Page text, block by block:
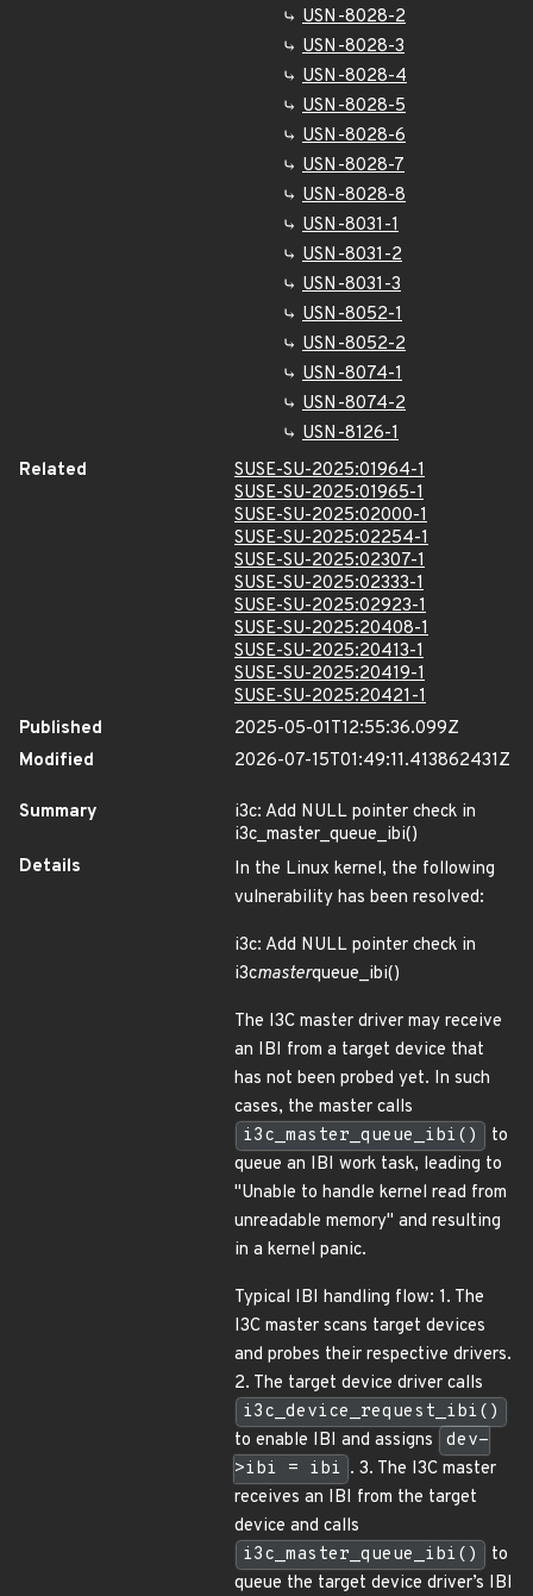
USN-8028-2
USN-8028-3
USN-8028-4
USN-8028-5
USN-8028-6
USN-8028-7
USN-8028-8
USN-8031-1
USN-8031-2
USN-8031-3
USN-8052-1
USN-8052-2
USN-8074-1
USN-8074-2
USN-8126-1
Related
SUSE-SU-2025:01964-1
SUSE-SU-2025:01965-1
SUSE-SU-2025:02000-1
SUSE-SU-2025:02254-1
SUSE-SU-2025:02307-1
SUSE-SU-2025:02333-1
SUSE-SU-2025:02923-1
SUSE-SU-2025:20408-1
SUSE-SU-2025:20413-1
SUSE-SU-2025:20419-1
SUSE-SU-2025:20421-1
Published
2025-05-01T12:55:36.099Z
Modified
2026-07-15T01:49:11.413862431Z
Summary
i3c: Add NULL pointer check in
i3c_master_queue_ibi()
Details
In the Linux kernel, the following
vulnerability has been resolved:
i3c: Add NULL pointer check in
i3cmasterqueue_ibi()
The I3C master driver may receive
an IBI from a target device that
has not been probed yet. In such
cases, the master calls
i3c_master_queue_ibi()
to
queue an IBI work task, leading to
"Unable to handle kernel read from
unreadable memory" and resulting
in a kernel panic.
Typical IBI handling flow: 1. The
I3C master scans target devices
and probes their respective drivers.
2. The target device driver calls
i3c_device_request_ibi()
to enable IBI and assigns
dev-
>ibi = ibi . 3. The I3C master
receives an IBI from the target
device and calls
i3c_master_queue_ibi()
to
queue the target device driver’s IBI